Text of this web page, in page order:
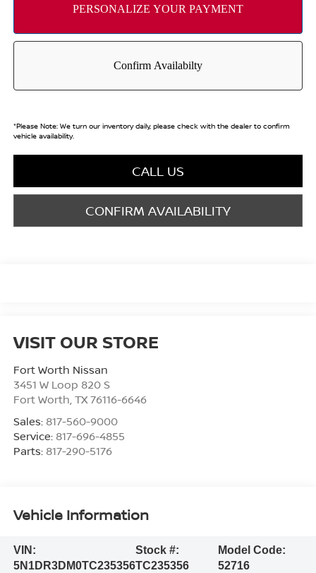
*Please Note:We turn our inventory daily, please check with the dealer to confirm
vehicle availability.
CALL US
CONFIRM AVAILABILITY
VISIT OUR STORE
Fort Worth Nissan
3451 W Loop 820 S
Fort Worth TX 76116-6646
Sales: 817-560-9000
Service: 817-696-4855
Parts: 817-290-5176
Vehicle Information
VIN:
5N1DR3DM0TC235356
Stock #:
TC235356
Model Code:
52716